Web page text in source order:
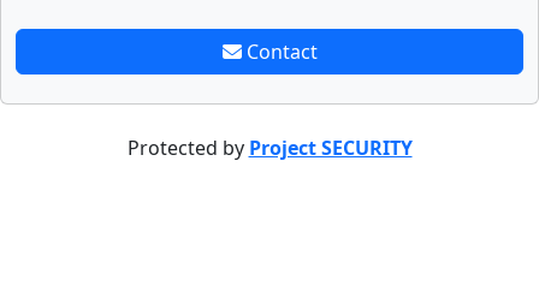
Contact
Protected by Project SECURITY